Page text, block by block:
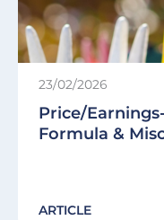
23/02/2026
Price/
Formula &
ARTICLE